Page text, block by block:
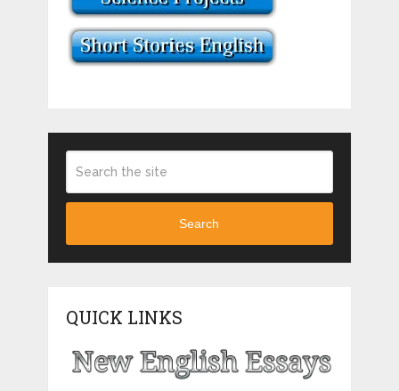
Search
QUICK LINKS